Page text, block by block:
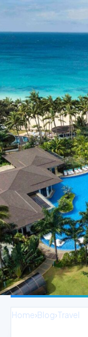
Home›Blog›Travel